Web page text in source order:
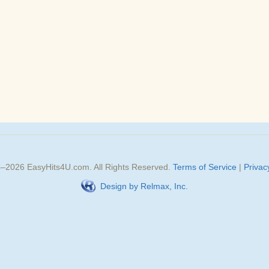
2026 EasyHits4U.com . All Rights Reserved. Terms of Service |
Design by Relmax, Inc.